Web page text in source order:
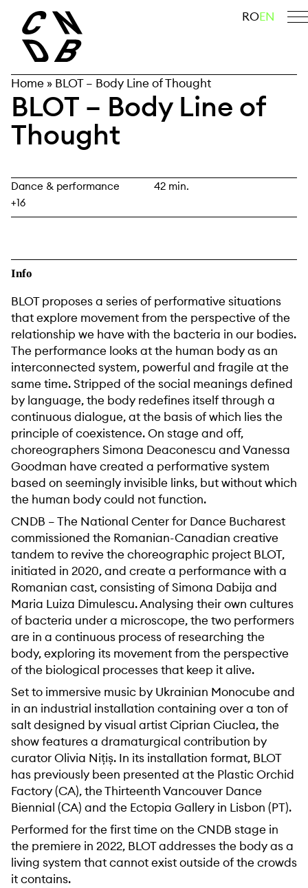
content
search ROEN
Home » BLOT – Body Line of Thought
BLOT – Body Line of
Thought
Dance & performance
+16
42 min.
Info
BLOT proposes a series of performative situations
that explore movement from the perspective of the
relationship we have with the bacteria in our bodies.
The performance looks at the human body as an
interconnected system, powerful and fragile at the
same time. Stripped of the social meanings defined
by language, the body redefines itself through a
continuous dialogue, at the basis of which lies the
principle of coexistence. On stage and off,
choreographers Simona Deaconescu and Vanessa
Goodman have created a performative system
based on seemingly invisible links, but without which
the human body could not function.
CNDB – The National Center for Dance Bucharest
commissioned the Romanian-Canadian creative
tandem to revive the choreographic project BLOT,
initiated in 2020, and create a performance with a
Romanian cast, consisting of Simona Dabija and
Maria Luiza Dimulescu. Analysing their own cultures
of bacteria under a microscope, the two performers
are in a continuous process of researching the
body, exploring its movement from the perspective
of the biological processes that keep it alive.
Set to immersive music by Ukrainian Monocube and
in an industrial installation containing over a ton of
salt designed by visual artist Ciprian Ciuclea, the
show features a dramaturgical contribution by
curator Olivia Nițiș. In its installation format, BLOT
has previously been presented at the Plastic Orchid
Factory (CA), the Thirteenth Vancouver Dance
Biennial (CA) and the Ectopia Gallery in Lisbon (PT).
Performed for the first time on the CNDB stage in
the premiere in 2022, BLOT addresses the body as a
living system that cannot exist outside of the crowds
it contains.